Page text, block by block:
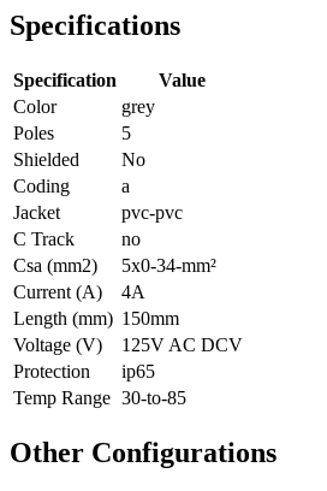
Specifications
Specification
Value
Color
grey
Poles
5
Shielded
No
Coding
a
Jacket
pvc-pvc
C Track
no
Csa (mm2)
5x0-34-mm²
Current (A)
4A
Length (mm) 150mm
Voltage (V)
125V AC DCV
Protection
ip65
Temp Range 30-to-85
Other Configurations